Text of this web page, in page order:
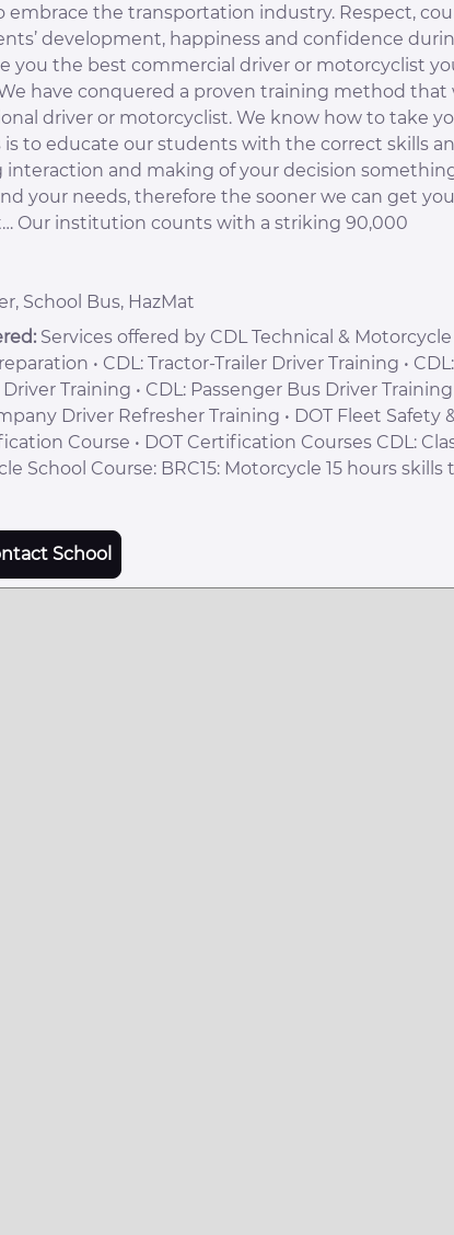
the transportation industry. Respect,
development, happiness and confidence
you the best commercial driver or motorcyclist
have conquered a proven training method that
driver or motorcyclist. We know how to take
is to educate our students with the correct skills
and making of your decision
your needs, therefore the sooner we can get
Our institution counts with a striking 90,000
School Bus, HazMat
Services offered by CDL Technical & Motorcycle
• CDL: Tractor-Trailer Driver Training • CDL:
Training • CDL: Passenger Bus Driver Training
Driver Refresher Training • DOT Fleet Safety
Course • DOT Certification Courses CDL:
School Course: BRC15: Motorcycle 15 hours skills
School